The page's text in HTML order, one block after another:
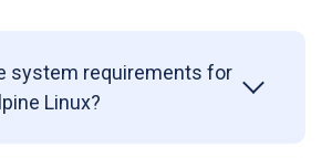
system requirements for
Linux?